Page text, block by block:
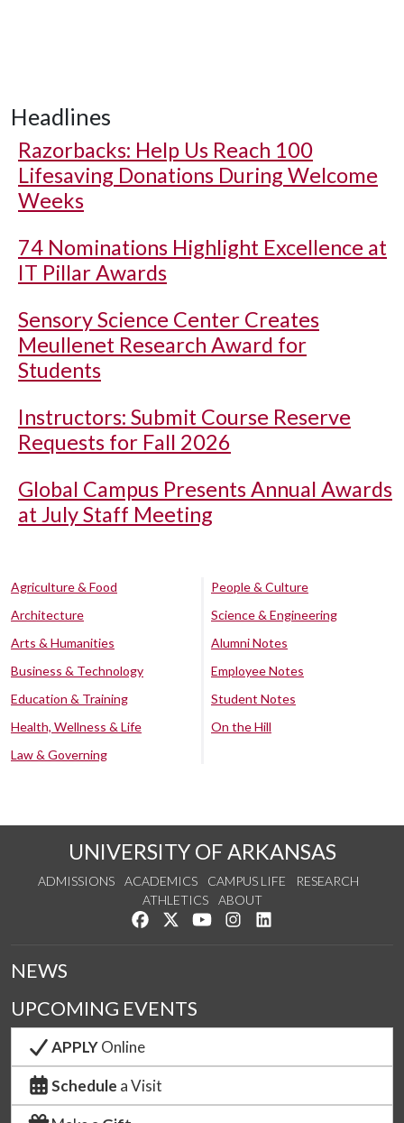
Headlines
Razorbacks: Help Us Reach 100
Lifesaving Donations During Welcome
Weeks
74 Nominations Highlight Excellence at
IT Pillar Awards
Sensory Science Center Creates
Meullenet Research Award for
Students
Instructors: Submit Course Reserve
Requests for Fall 2026
Global Campus Presents Annual Awards
at July Staff Meeting
Agriculture & Food
Architecture
Arts & Humanities
Business & Technology
Education & Training
Health, Wellness & Life
Law & Governing
People & Culture
Science & Engineering
Alumni Notes
Employee Notes
Student Notes
On the Hill
UNIVERSITY OF ARKANSAS
ADMISSIONS ACADEMICS CAMPUS LIFE
RESEARCH
ATHLETICS
ABOUT
Like us on Facebook
Follow us on Twitter
Watch us on YouTube
See us on Instagram
NEWS
UPCOMING EVENTS
APPLYOnline
Schedule a Visit